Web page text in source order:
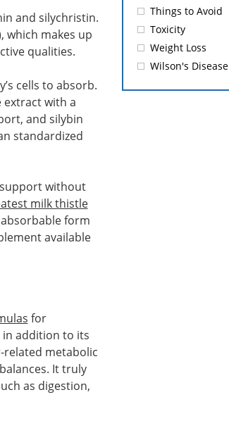
and silychristin.
which makes up
qualities.
cells to absorb.
extract with a
and silybin
standardized
without
milk thistle
form
available
for
in addition to its
related metabolic
It truly
as digestion,
Things to Avoid
Toxicity
Weight Loss
Wilson's Disease